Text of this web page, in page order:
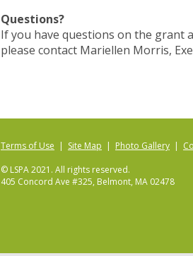
Questions?
If you have questions on the grant
please contact Mariellen Morris,
Terms of Use | Site Map | Photo Gallery |
© LSPA 2021. All rights reserved.
405 Concord Ave #325, Belmont, MA 02478